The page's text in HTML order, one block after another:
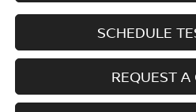
SCHEDULE
REQUEST A